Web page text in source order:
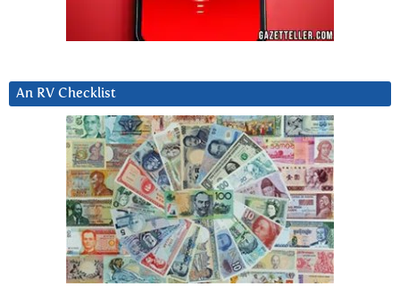
An RV Checklist